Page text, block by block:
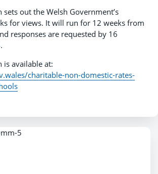
out the Welsh Government’s
for views. It will run for 12 weeks from
responses are requested by 16
is available at:
charitable-non-domestic-rates-